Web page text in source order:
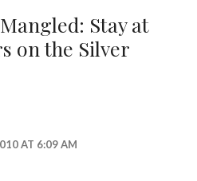
Mangled: Stay at
on the Silver
AT 6:09 AM